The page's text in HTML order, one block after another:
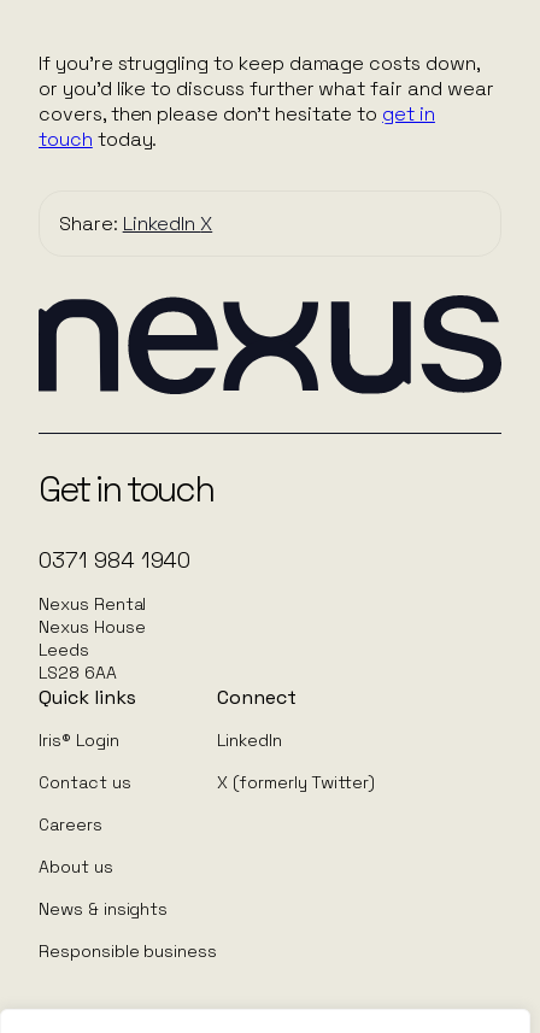
If you’re struggling to keep damage costs down,
or you’d like to discuss further what fair and wear
covers, then please don’t hesitate to get in
touch today.
Share: LinkedInX
Get in touch
0371 984 1940
Nexus Rental
Nexus House
Leeds
LS28 6AA
Quick links
Iris® Login
Contact us
Careers
About us
News & insights
Responsible business
Connect
LinkedIn
X (formerly Twitter)